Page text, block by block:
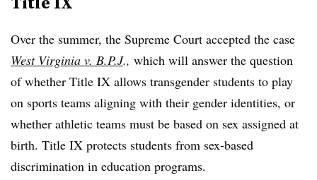
Over the summer, the Supreme Court accepted the case
West Virginia v. B.P.J., which will answer the question
of whether Title IX allows transgender students to play
on sports teams aligning with their gender identities, or
whether athletic teams must be based on sex assigned at
birth. Title IX protects students from sex-based
discrimination in education programs.